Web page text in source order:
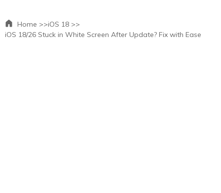
Home >>iOS 18 >>
iOS 18/26 Stuck in White Screen After Update? Fix with Ease